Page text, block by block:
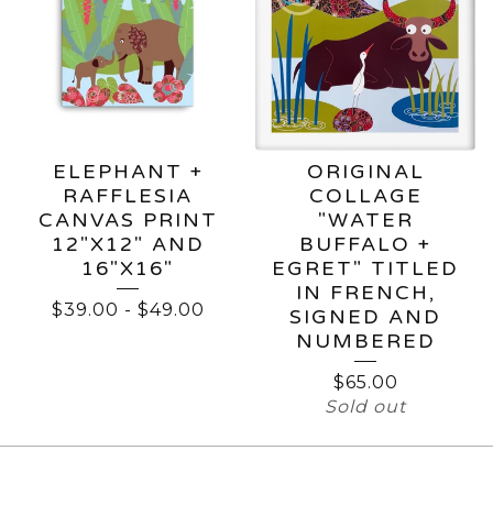
ELEPHANT +
RAFFLESIA
CANVAS PRINT
12"X12" AND
16"X16"
$39.00 - $49.00
ORIGINAL
COLLAGE
"WATER
BUFFALO +
EGRET" TITLED
IN FRENCH,
SIGNED AND
NUMBERED
$65.00
Sold out